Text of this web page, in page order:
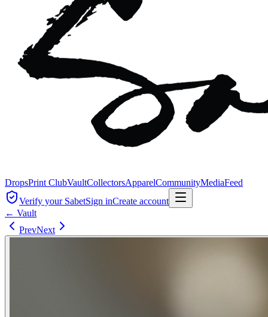
DropsPrint ClubVaultCollectorsApparelCommunityMediaFeed
Verify your SabetSign inCreate account
← Vault
PrevNext